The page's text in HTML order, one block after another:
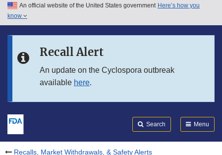
Skip to main content
Skip to in this section menu
An official website of the United States government Here’s how you
know
Recall Alert
An update on the Cyclospora outbreak
available here.
Search Menu
Recalls, Market Withdrawals, & Safety Alerts